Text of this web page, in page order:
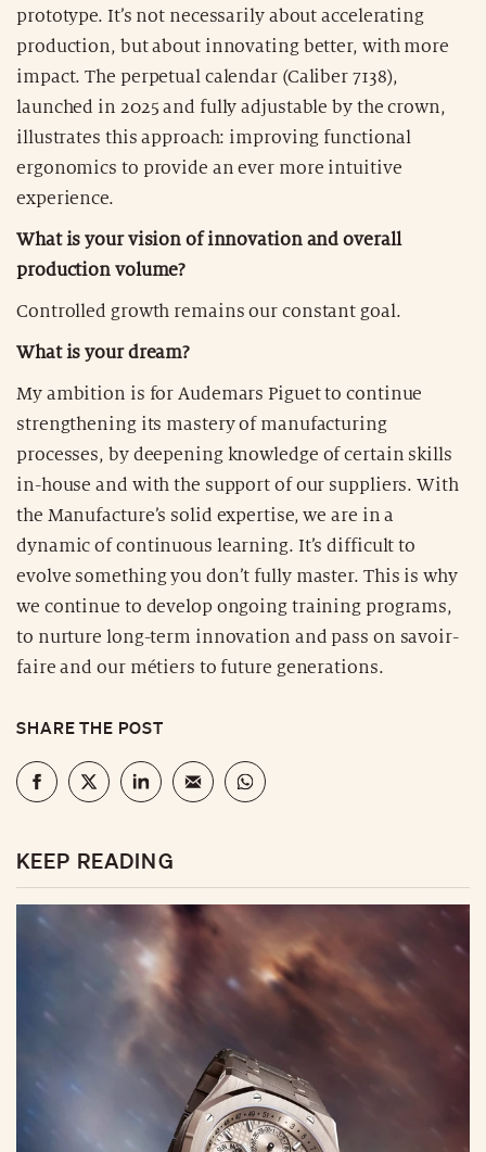
prototype. It’s not necessarily about accelerating
production, but about innovating better, with more
impact. The perpetual calendar (Caliber 7138),
launched in 2025 and fully adjustable by the crown,
illustrates this approach: improving functional
ergonomics to provide an ever more intuitive
experience.
What is your vision of innovation and overall
production volume?
Controlled growth remains our constant goal.
What is your dream?
My ambition is for Audemars Piguet to continue
strengthening its mastery of manufacturing
processes, by deepening knowledge of certain skills
in-house and with the support of our suppliers. With
the Manufacture’s solid expertise, we are in a
dynamic of continuous learning. It’s difficult to
evolve something you don’t fully master. This is why
we continue to develop ongoing training programs,
to nurture long-term innovation and pass on savoir-
faire and our métiers to future generations.
SHARE THE POST
KEEP READING